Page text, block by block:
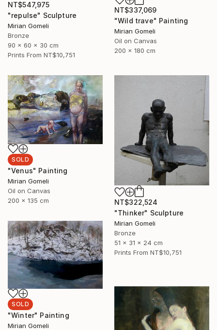
NT$547,975
"repulse" Sculpture
Mirian Gomeli
Bronze
90 x 60 x 30 cm
Prints From NT$10,751
NT$337,069
"Wild trave" Painting
Mirian Gomeli
Oil on Canvas
200 x 180 cm
SOLD
"Venus" Painting
Mirian Gomeli
Oil on Canvas
200 x 135 cm
NT$322,524
"Thinker" Sculpture
Mirian Gomeli
Bronze
51 x 31 x 24 cm
Prints From NT$10,751
SOLD
"Winter" Painting
Mirian Gomeli